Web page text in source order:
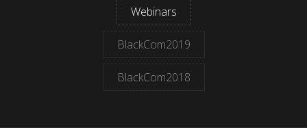
Webinars
BlackCom2019
BlackCom2018